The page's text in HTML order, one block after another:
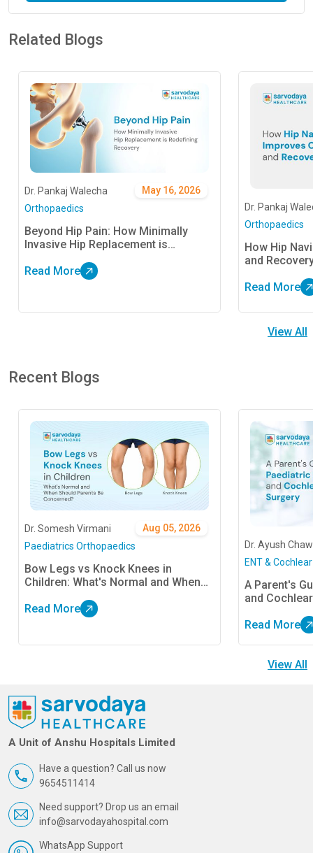
Related Blogs
May 16, 2026
Dr. Pankaj Walecha
Orthopaedics
Beyond Hip Pain: How Minimally
Invasive Hip Replacement is
Read More
Dr. Pankaj
Orthopaedics
How Hip
and
Read More
View All
Recent Blogs
Aug 05, 2026
Dr. Somesh Virmani
Paediatrics Orthopaedics
Bow Legs vs Knock Knees in
Children: What's Normal and When
Read More
Dr. Ayush
ENT &
A Parent's
and
Read More
View All
A Unit of Anshu Hospitals Limited
Have a question? Call us now
9654511414
Need support? Drop us an email
info@sarvodayahospital.com
WhatsApp Support